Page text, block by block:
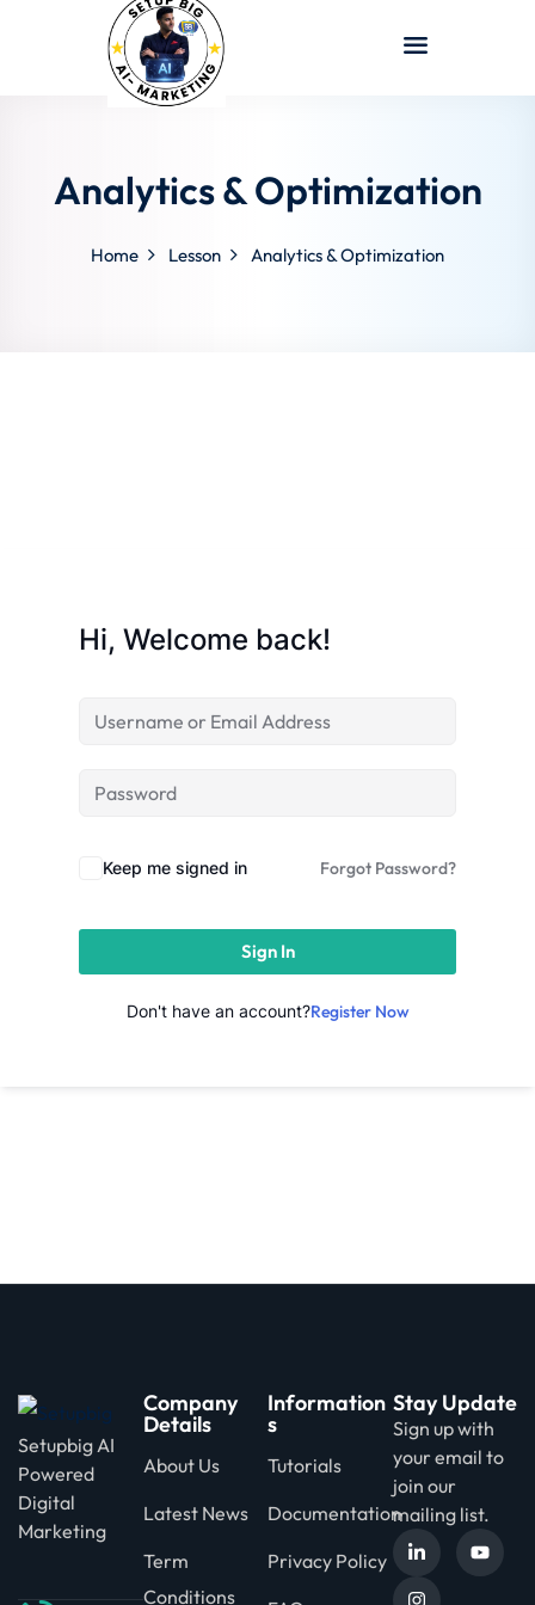
in Lucknow | Learn AI,
Analytics & Optimization
Home Lesson Analytics & Optimization
Hi, Welcome back!
Keep me signed in Forgot Password?
Sign In
Don't have an account?Register Now
Setupbig AI
Powered
Digital
Marketing
Company
Details
About Us
Latest News
Term
Conditions
Information
s
Tutorials
Documentation
Privacy Policy
Stay Update
Sign up with
your email to
join our
mailing list.
Sign in